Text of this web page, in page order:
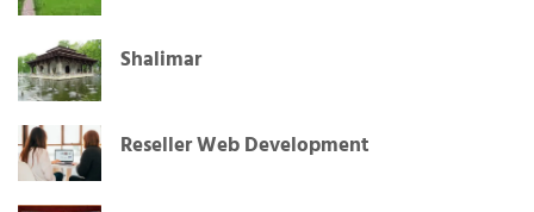
Shalimar
Reseller Web Development